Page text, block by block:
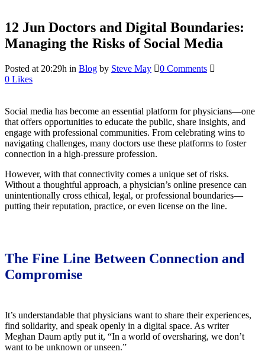
12 Jun Doctors and Digital Boundaries:
Managing the Risks of Social Media
Posted at 20:29h in Blog by Steve May
0 Comments
0 Likes
Social media has become an essential platform for physicians—one
that offers opportunities to educate the public, share insights, and
engage with professional communities. From celebrating wins to
navigating challenges, many doctors use these platforms to foster
connection in a high-pressure profession.
However, with that connectivity comes a unique set of risks.
Without a thoughtful approach, a physician’s online presence can
unintentionally cross ethical, legal, or professional boundaries—
putting their reputation, practice, or even license on the line.
The Fine Line Between Connection and
Compromise
It’s understandable that physicians want to share their experiences,
find solidarity, and speak openly in a digital space. As writer
Meghan Daum aptly put it, “In a world of oversharing, we don’t
want to be unknown or unseen.”